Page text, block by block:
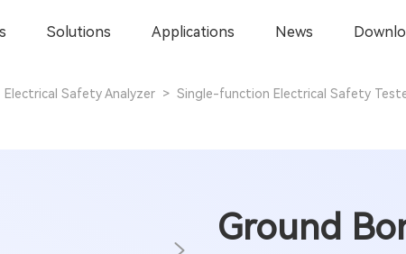
Solutions Applications News
Electrical Safety Analyzer > Single-function Electrical Safety
Ground